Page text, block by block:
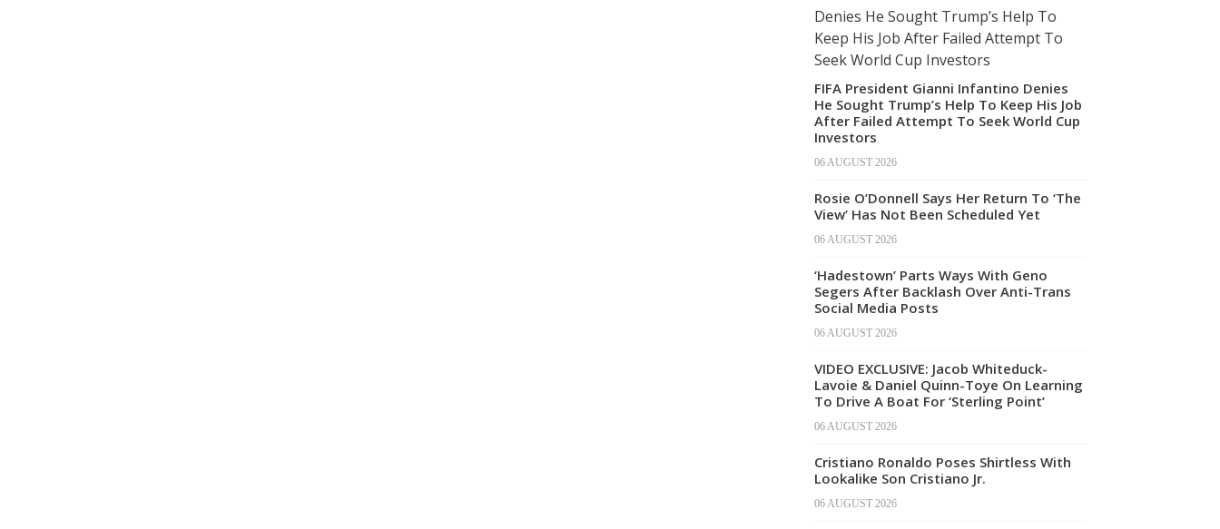
FIFA President Gianni Infantino Denies
He Sought Trump’s Help To Keep His Job
After Failed Attempt To Seek World Cup
Investors
06 AUGUST 2026
Rosie O’Donnell Says Her Return To ‘The
View’ Has Not Been Scheduled Yet
06 AUGUST 2026
‘Hadestown’ Parts Ways With Geno
Segers After Backlash Over Anti-Trans
Social Media Posts
06 AUGUST 2026
VIDEO EXCLUSIVE: Jacob Whiteduck-
Lavoie & Daniel Quinn-Toye On Learning
To Drive A Boat For ‘Sterling Point’
06 AUGUST 2026
Cristiano Ronaldo Poses Shirtless With
Lookalike Son Cristiano Jr.
06 AUGUST 2026